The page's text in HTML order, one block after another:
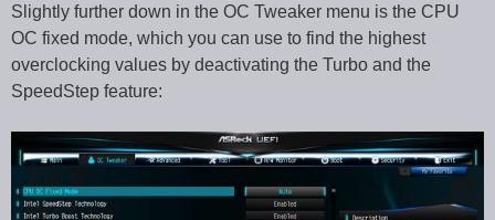
Slightly further down in the OC Tweaker menu is the CPU
OC fixed mode, which you can use to find the highest
overclocking values by deactivating the Turbo and the
SpeedStep feature: